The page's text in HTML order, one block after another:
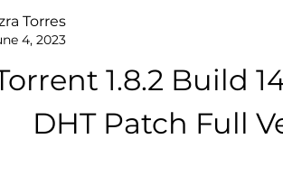
Torres
4, 2023
1.8.2 Build
DHT Patch Full